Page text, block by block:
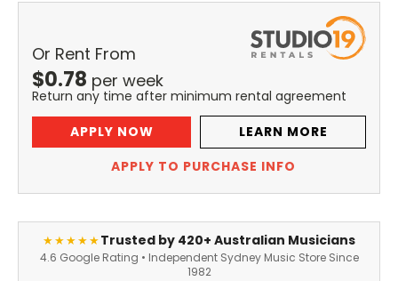
Or Rent From
$0.78 per week
Return any time after minimum rental agreement
APPLY NOW
LEARN MORE
APPLY TO PURCHASE INFO
★★★★★Trusted by 420+ Australian Musicians
4.6 Google Rating • Independent Sydney Music Store Since
1982